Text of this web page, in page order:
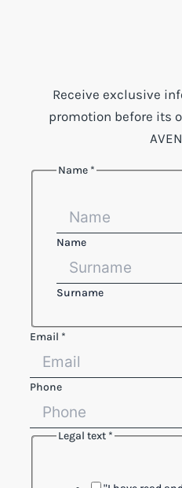
Receive exclusive
promotion before its
LayoutName *
Name
Surname
Email *
Phone
Legal text *